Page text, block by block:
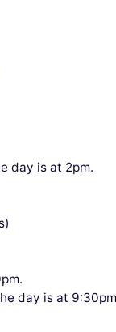
day is at 2pm.
day is at